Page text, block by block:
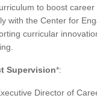
to boost
with the Center for
curricular
Supervision*:
Director of